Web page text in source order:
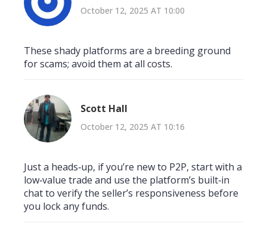
October 12, 2025 AT 10:00
These shady platforms are a breeding ground
for scams; avoid them at all costs.
Scott Hall
October 12, 2025 AT 10:16
Just a heads‑up, if you’re new to P2P, start with a
low‑value trade and use the platform’s built‑in
chat to verify the seller’s responsiveness before
you lock any funds.